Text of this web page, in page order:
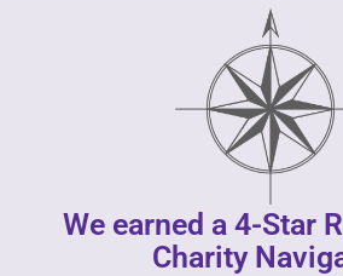
We earned a 4-Star
Charity